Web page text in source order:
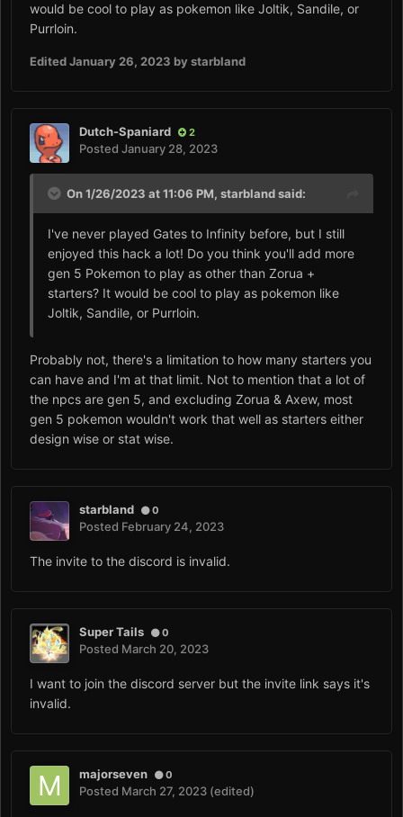
would be cool to play as pokemon like Joltik, Sandile, or
Purrloin.
EditedJanuary 26, 2023 by starbland
Dutch-Spaniard 2
Posted January 28, 2023
On 1/26/2023 at 11:06 PM, starblandsaid:
I've never played Gates to Infinity before, but I still
enjoyed this hack a lot! Do you think you'll add more
gen 5 Pokemon to play as other than Zorua +
starters? It would be cool to play as pokemon like
Joltik, Sandile, or Purrloin.
Probably not, there's a limitation to how many starters you
can have and I'm at that limit. Not to mention that a lot of
the npcs are gen 5, and excluding Zorua & Axew, most
gen 5 pokemon wouldn't work that well as starters either
design wise or stat wise.
starbland 0
Posted February 24, 2023
The invite to the discord is invalid.
Super Tails 0
Posted March 20, 2023
I want to join the discord server but the invite link says it's
invalid.
majorseven 0
Posted March 27, 2023 (edited)